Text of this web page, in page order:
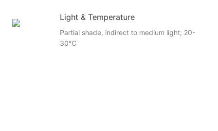
Light & Temperature
Partial shade, indirect to medium light; 20-
30°C